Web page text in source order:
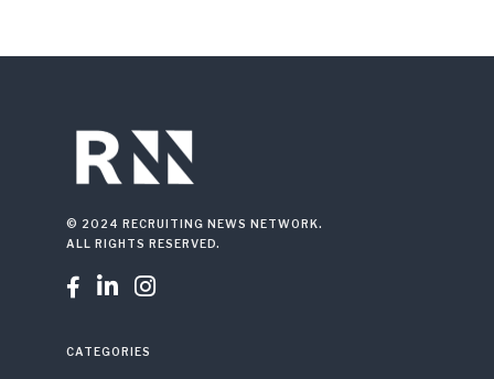
© 2024 RECRUITING NEWS NETWORK.
ALL RIGHTS RESERVED.
  
CATEGORIES